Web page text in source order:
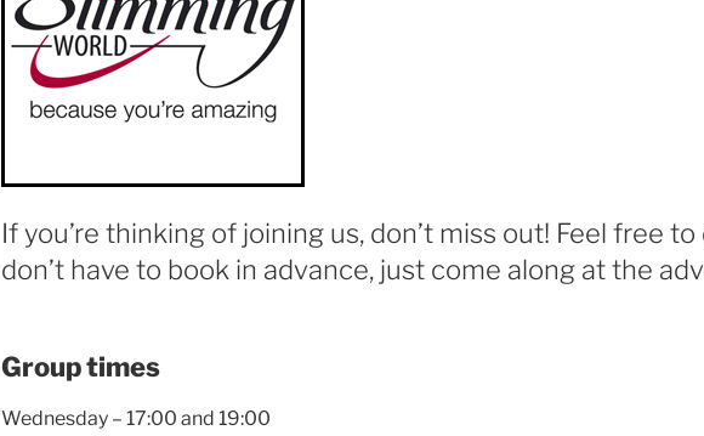
If you’re thinking of joining us, don’t miss out! Feel free to
don’t have to book in advance, just come along at the
Group times
Wednesday – 17:00 and 19:00